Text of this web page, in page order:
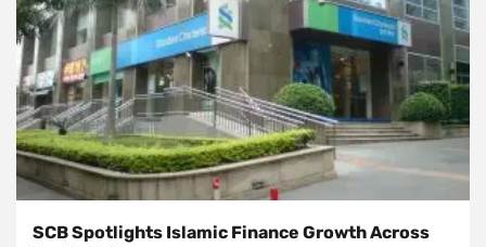
SCB Spotlights Islamic Finance Growth Across